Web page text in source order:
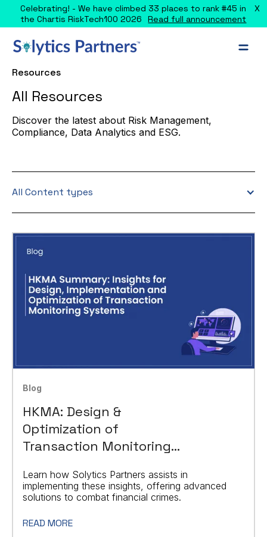
Celebrating! - We have climbed 33 places to rank #45 in
the Chartis RiskTech100 2026
Read full announcement
X
Resources
All Resources
Discover the latest about Risk Management,
Compliance, Data Analytics and ESG.
All Content types
Blog
HKMA: Design &
Optimization of
Transaction Monitoring
Learn how Solytics Partners assists in
implementing these insights, offering advanced
solutions to combat financial crimes.
READ MORE